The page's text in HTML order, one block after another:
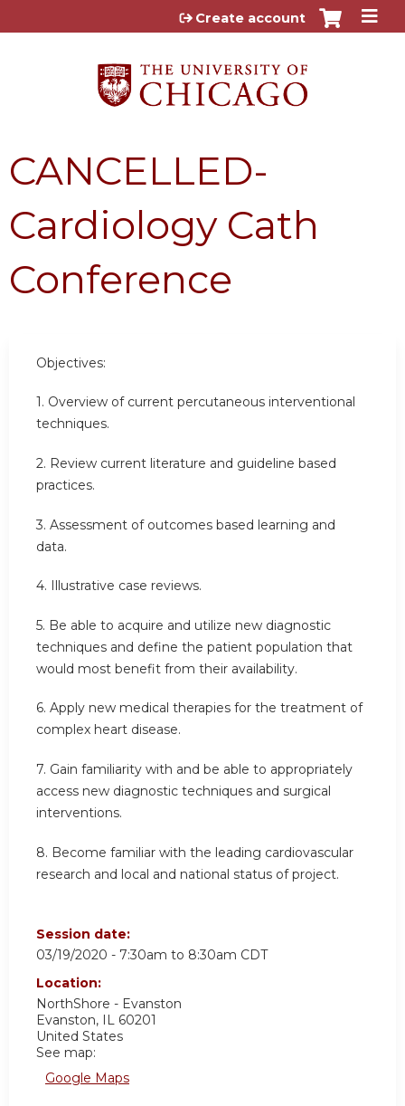
Jump to content
Create account
CANCELLED-
Cardiology Cath
Conference
Objectives:
1. Overview of current percutaneous interventional
techniques.
2. Review current literature and guideline based
practices.
3. Assessment of outcomes based learning and
data.
4. Illustrative case reviews.
5. Be able to acquire and utilize new diagnostic
techniques and define the patient population that
would most benefit from their availability.
6. Apply new medical therapies for the treatment of
complex heart disease.
7. Gain familiarity with and be able to appropriately
access new diagnostic techniques and surgical
interventions.
8. Become familiar with the leading cardiovascular
research and local and national status of project.
Session date:
03/19/2020 - 7:30am to 8:30am CDT
Location:
NorthShore - Evanston
Evanston, IL 60201
United States
See map:
Google Maps